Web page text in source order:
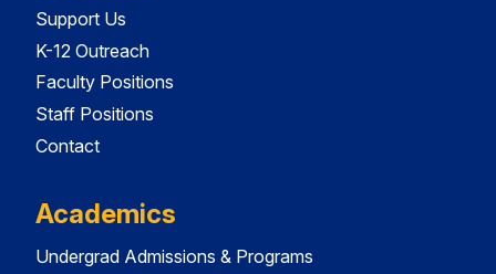
Support Us
K-12 Outreach
Faculty Positions
Staff Positions
Contact
Academics
Undergrad Admissions & Programs